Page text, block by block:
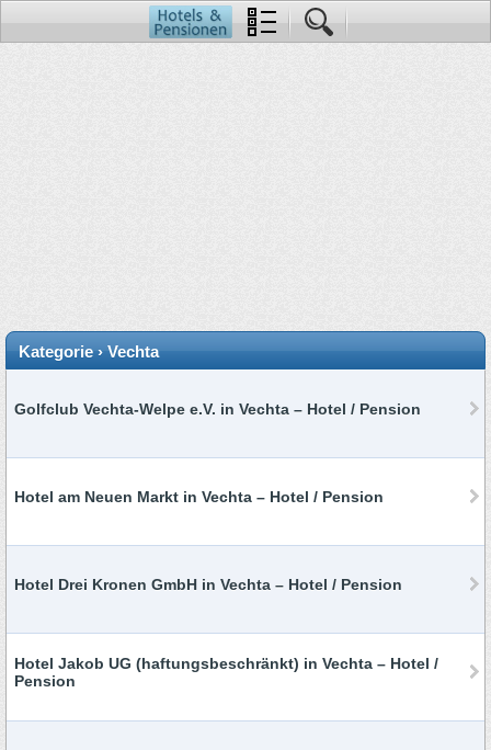
Kategorie › Vechta
Golfclub Vechta-Welpe e.V. in Vechta – Hotel / Pension
Hotel am Neuen Markt in Vechta – Hotel / Pension
Hotel Drei Kronen GmbH in Vechta – Hotel / Pension
Hotel Jakob UG (haftungsbeschränkt) in Vechta – Hotel /
Pension